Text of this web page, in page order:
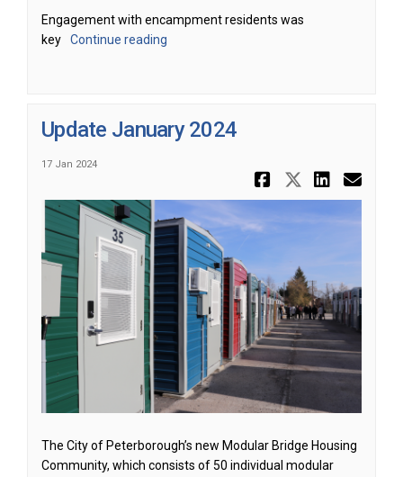
Engagement with encampment residents was
key
Continue reading
Update January 2024
17 Jan 2024
Share
Share
The City of Peterborough’s new Modular Bridge Housing
Community, which consists of 50 individual modular